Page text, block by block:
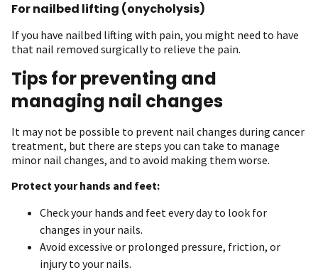
For nailbed lifting (onycholysis)
If you have nailbed lifting with pain, you might need to have
that nail removed surgically to relieve the pain.
Tips for preventing and
managing nail changes
It may not be possible to prevent nail changes during cancer
treatment, but there are steps you can take to manage
minor nail changes, and to avoid making them worse.
Protect your hands and feet:
Check your hands and feet every day to look for
changes in your nails.
Avoid excessive or prolonged pressure, friction, or
injury to your nails.